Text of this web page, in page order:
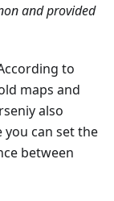
and provided
to
maps and
also
you can set the
between